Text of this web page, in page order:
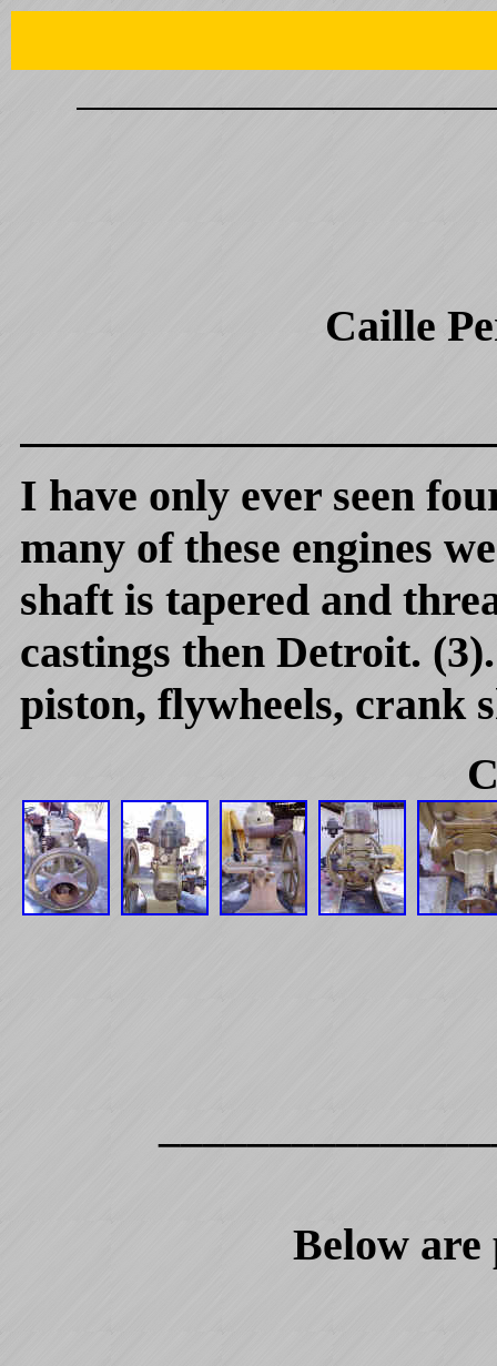
Caille
I have only ever seen
many of these engines
shaft is tapered and
castings then Detroit.
piston, flywheels, crank
Below are